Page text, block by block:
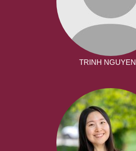
TRINH NGUYEN